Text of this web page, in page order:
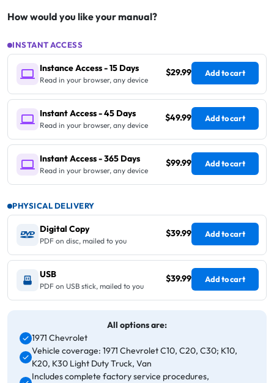
How would you like your manual?
INSTANT ACCESS
Instance Access - 15 Days
Read in your browser, any device
$29.99 Add to cart
Instant Access - 45 Days
Read in your browser, any device
$49.99 Add to cart
Instant Access - 365 Days
Read in your browser, any device
$99.99 Add to cart
PHYSICAL DELIVERY
Digital Copy
PDF on disc, mailed to you
$39.99 Add to cart
USB
PDF on USB stick, mailed to you
$39.99 Add to cart
All options are:
1971 Chevrolet
Vehicle coverage: 1971 Chevrolet C10, C20, C30; K10,
K20, K30 Light Duty Truck, Van
Includes complete factory service procedures,